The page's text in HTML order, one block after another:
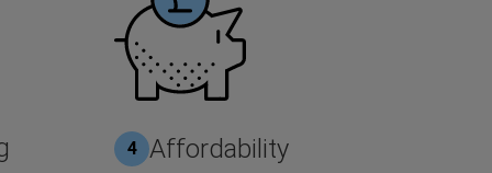
4 Affordability